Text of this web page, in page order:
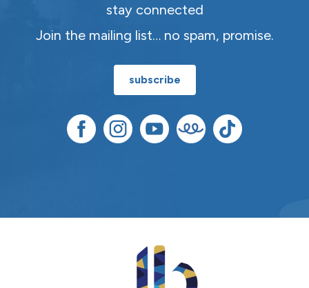
stay connected
Join the mailing list… no spam, promise.
subscribe